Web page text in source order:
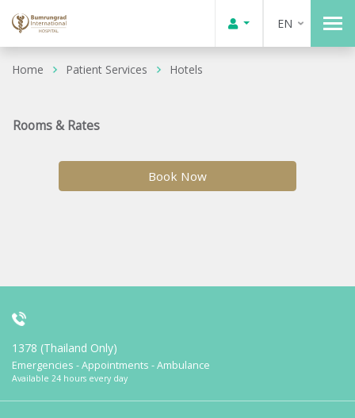
EN
Home Patient Services Hotels
Rooms & Rates
Book Now
1378 (Thailand Only)
Emergencies - Appointments - Ambulance
Available 24 hours every day